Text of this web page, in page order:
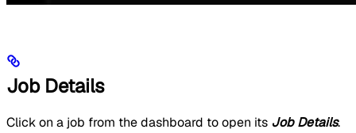
Job Details
Click on a job from the dashboard to open its Job Details.